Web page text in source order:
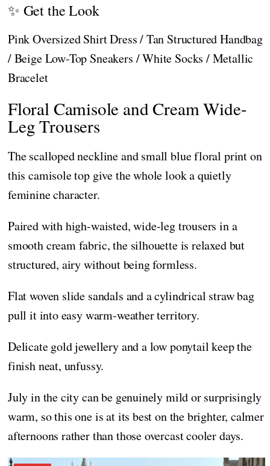
✨ Get the Look
Pink Oversized Shirt Dress / Tan Structured Handbag
/ Beige Low-Top Sneakers / White Socks / Metallic
Bracelet
Floral Camisole and Cream Wide-
Leg Trousers
The scalloped neckline and small blue floral print on
this camisole top give the whole look a quietly
feminine character.
Paired with high-waisted, wide-leg trousers in a
smooth cream fabric, the silhouette is relaxed but
structured, airy without being formless.
Flat woven slide sandals and a cylindrical straw bag
pull it into easy warm-weather territory.
Delicate gold jewellery and a low ponytail keep the
finish neat, unfussy.
July in the city can be genuinely mild or surprisingly
warm, so this one is at its best on the brighter, calmer
afternoons rather than those overcast cooler days.